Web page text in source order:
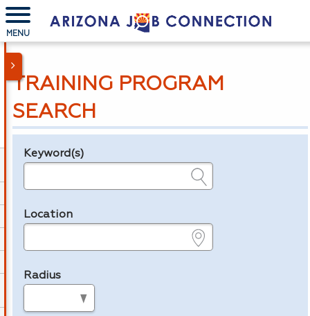
MENU
TRAINING PROGRAM
SEARCH
Legend
Keyword(s)
Location
Radius